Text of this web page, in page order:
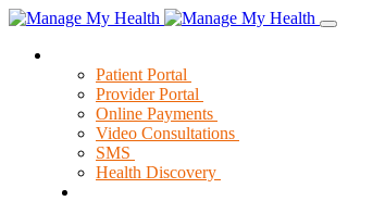
Patient Portal
Provider Portal
Online Payments
Video Consultations
SMS
Health Discovery